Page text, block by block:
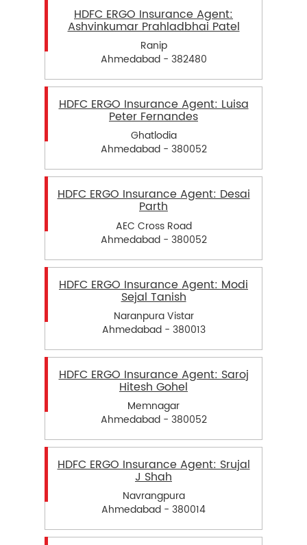
HDFC ERGO Insurance Agent:
Ashvinkumar Prahladbhai Patel
Ranip
Ahmedabad - 382480
HDFC ERGO Insurance Agent: Luisa
Peter Fernandes
Ghatlodia
Ahmedabad - 380052
HDFC ERGO Insurance Agent: Desai
Parth
AEC Cross Road
Ahmedabad - 380052
HDFC ERGO Insurance Agent: Modi
Sejal Tanish
Naranpura Vistar
Ahmedabad - 380013
HDFC ERGO Insurance Agent: Saroj
Hitesh Gohel
Memnagar
Ahmedabad - 380052
HDFC ERGO Insurance Agent: Srujal
J Shah
Navrangpura
Ahmedabad - 380014